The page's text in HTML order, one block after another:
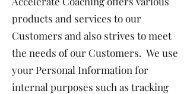
products and services to our
Customers and also strives to meet
the needs of our Customers. We use
your Personal Information for
internal purposes such as tracking